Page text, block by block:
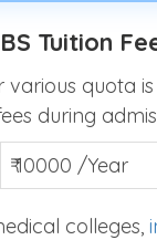
Tuition
various quota
during
₹ 10000 /Year
colleges,